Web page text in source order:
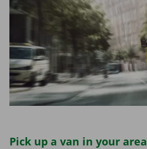
Pick up a van in your area